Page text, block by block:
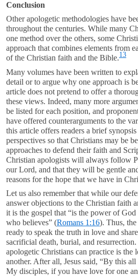
Conclusion
Other apologetic methodologies have
throughout the centuries. While many
one method over the others, some
approach that combines elements from
of the Christian faith and the Bible.13
Many volumes have been written to
detail or to argue why one approach is
article does not pretend to offer a
these views. Indeed, many more
be listed for each position, and
have offered counterarguments to the
this article offers readers a brief
perspectives so that Christians may be
approaches to defend their faith and
Christian apologists will always follow
our Lord, and that they will be gentle
reasons for the hope that we have in
Let us also remember that while our
answer objections to the Christian faith
it is the gospel that “is the power of
who believes” (Romans 1:16). Thus,
ready to speak the truth in love and
sacrificial death, burial, and resurrection.
apologetic Christians can practice is the
another. After all, Jesus said, “By this
My disciples, if you have love for one